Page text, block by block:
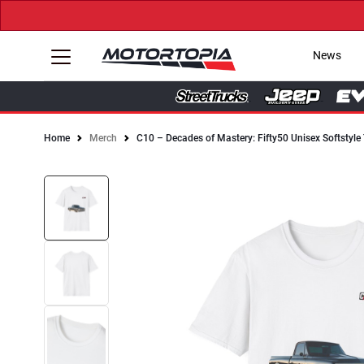
News
Home Merch C10 – Decades of Mastery: Fifty50 Unisex Softstyle